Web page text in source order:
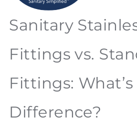
Sanitary
Fittings vs.
Fittings:
Difference?